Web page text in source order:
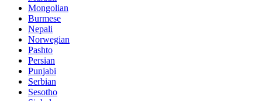
Mongolian
Burmese
Nepali
Norwegian
Pashto
Persian
Punjabi
Serbian
Sesotho